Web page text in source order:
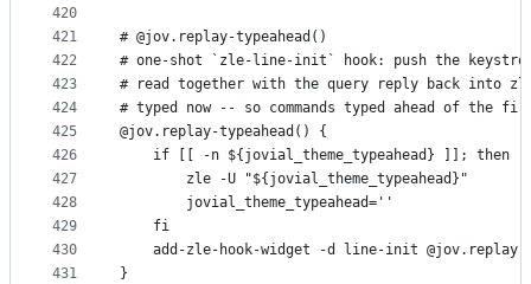
420
421
422
423
424
425
426
427
428
429
430
431
# @jov.replay-typeahead()
# one-shot `zle-line-init` hook: push the
# read together with the query reply back into
# typed now -- so commands typed ahead of the
@jov.replay-typeahead() {
    if [[ -n ${jovial_theme_typeahead} ]]; then
        zle -U "${jovial_theme_typeahead}"
        jovial_theme_typeahead=''
    fi
add-zle-hook-widget -d line-init @jov.replay-
}